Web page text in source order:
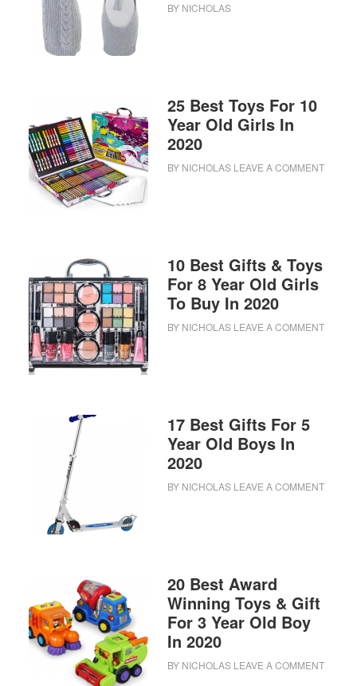
BY NICHOLAS
25 Best Toys For 10
Year Old Girls In
2020
BY NICHOLAS LEAVE A COMMENT
10 Best Gifts & Toys
For 8 Year Old Girls
To Buy In 2020
BY NICHOLAS LEAVE A COMMENT
17 Best Gifts For 5
Year Old Boys In
2020
BY NICHOLAS LEAVE A COMMENT
20 Best Award
Winning Toys & Gift
For 3 Year Old Boy
In 2020
BY NICHOLAS LEAVE A COMMENT